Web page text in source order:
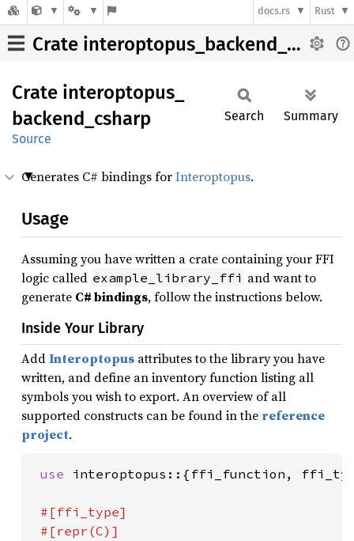
docs.rs Rust
Crate interoptopus_backend_csharp
Crate interoptopus_
backend_ csharp
Source
Search Summary
Generates C# bindings forInteroptopus.
Usage
Assuming you have written a crate containing your FFI
logic called example_library_ffi and want to
generate C# bindings, follow the instructions below.
Inside Your Library
AddInteroptopus attributes to the library you have
written, and define an inventory function listing all
symbols you wish to export. An overview of all
supported constructs can be found in the reference
project.
use interoptopus::{ffi_function,
#[ffi_type]
#[repr(C)]